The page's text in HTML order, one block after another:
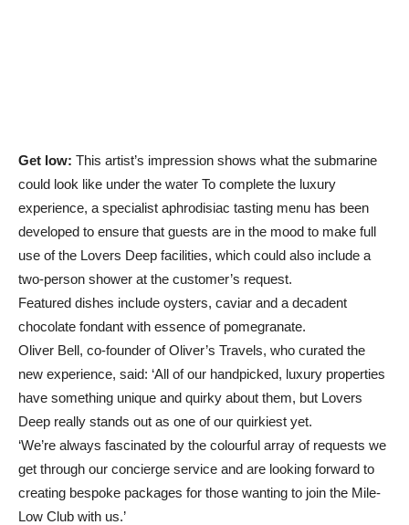
Get low: This artist’s impression shows what the submarine
could look like under the water To complete the luxury
experience, a specialist aphrodisiac tasting menu has been
developed to ensure that guests are in the mood to make full
use of the Lovers Deep facilities, which could also include a
two-person shower at the customer’s request.
Featured dishes include oysters, caviar and a decadent
chocolate fondant with essence of pomegranate.
Oliver Bell, co-founder of Oliver’s Travels, who curated the
new experience, said: ‘All of our handpicked, luxury properties
have something unique and quirky about them, but Lovers
Deep really stands out as one of our quirkiest yet.
‘We’re always fascinated by the colourful array of requests we
get through our concierge service and are looking forward to
creating bespoke packages for those wanting to join the Mile-
Low Club with us.’